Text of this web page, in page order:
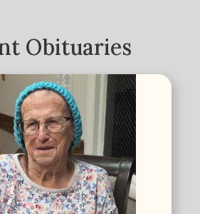
Obituaries